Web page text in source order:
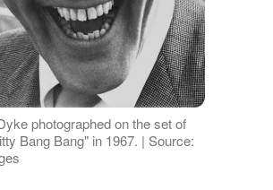
photographed on the set of
Bang Bang" in 1967. | Source: